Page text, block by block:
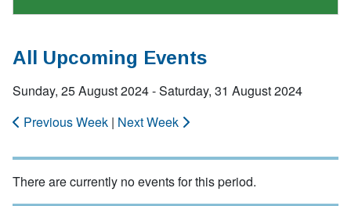
All Upcoming Events
Sunday, 25 August 2024 - Saturday, 31 August 2024
Previous Week | Next Week
There are currently no events for this period.